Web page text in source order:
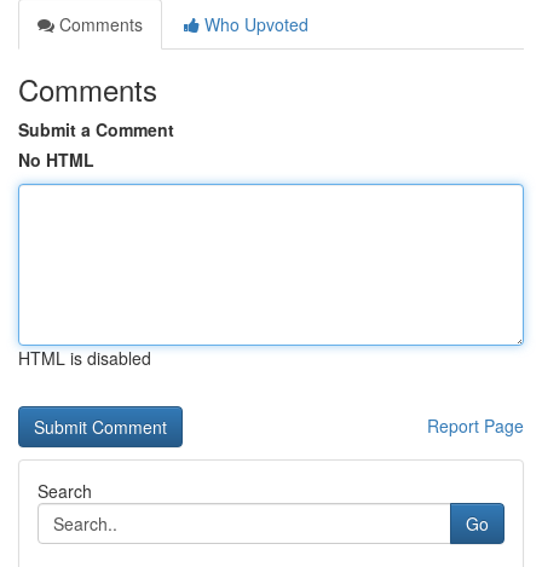
Comments
Who Upvoted
Comments
Submit a Comment
No HTML
HTML is disabled
Report Page
Search
Go